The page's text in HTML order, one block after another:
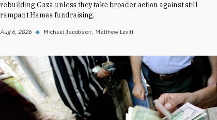
rebuilding Gaza unless they take broader action against still-
rampant Hamas fundraising.
Aug 6, 2026 ◆ Michael Jacobson Matthew Levitt